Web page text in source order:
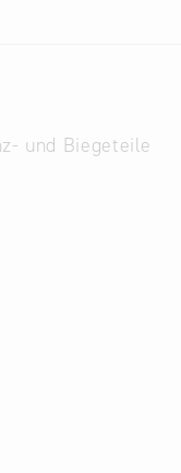
und Biegeteile